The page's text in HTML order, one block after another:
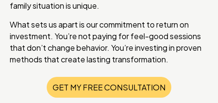
family situation is unique.
What sets us apart is our commitment to return on
investment. You’re not paying for feel-good sessions
that don’t change behavior. You’re investing in proven
methods that create lasting transformation.
GET MY FREE CONSULTATION